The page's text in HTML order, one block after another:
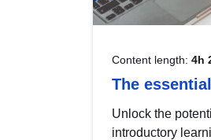
Content length: 4h
The
Unlock the
introductory